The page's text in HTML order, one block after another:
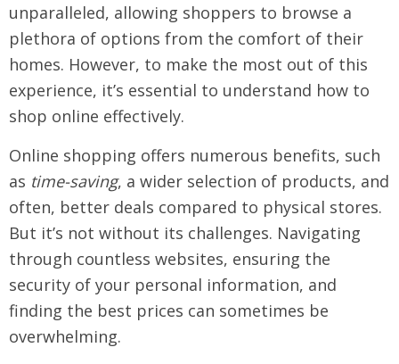
unparalleled, allowing shoppers to browse a
plethora of options from the comfort of their
homes. However, to make the most out of this
experience, it’s essential to understand how to
shop online effectively.
Online shopping offers numerous benefits, such
as time-saving, a wider selection of products, and
often, better deals compared to physical stores.
But it’s not without its challenges. Navigating
through countless websites, ensuring the
security of your personal information, and
finding the best prices can sometimes be
overwhelming.